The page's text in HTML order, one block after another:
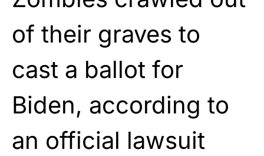
of their graves to
cast a ballot for
Biden, according to
an official lawsuit